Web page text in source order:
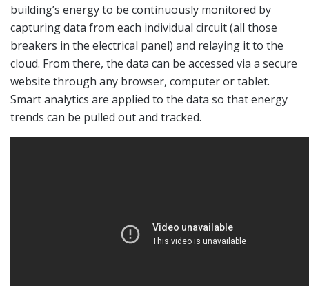
building’s energy to be continuously monitored by
capturing data from each individual circuit (all those
breakers in the electrical panel) and relaying it to the
cloud. From there, the data can be accessed via a secure
website through any browser, computer or tablet.
Smart analytics are applied to the data so that energy
trends can be pulled out and tracked.